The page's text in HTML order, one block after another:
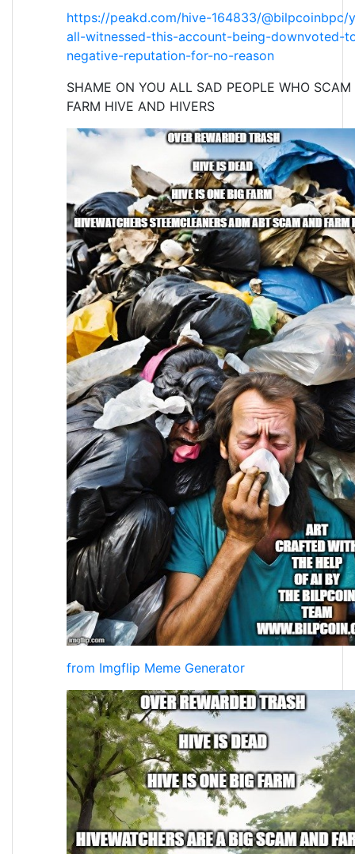
https://peakd.com/hive-164833/@bilpcoinbpc/
all-witnessed-this-account-being-downvoted-
negative-reputation-for-no-reason
SHAME ON YOU ALL SAD PEOPLE WHO
FARM HIVE AND HIVERS
from Imgflip Meme Generator